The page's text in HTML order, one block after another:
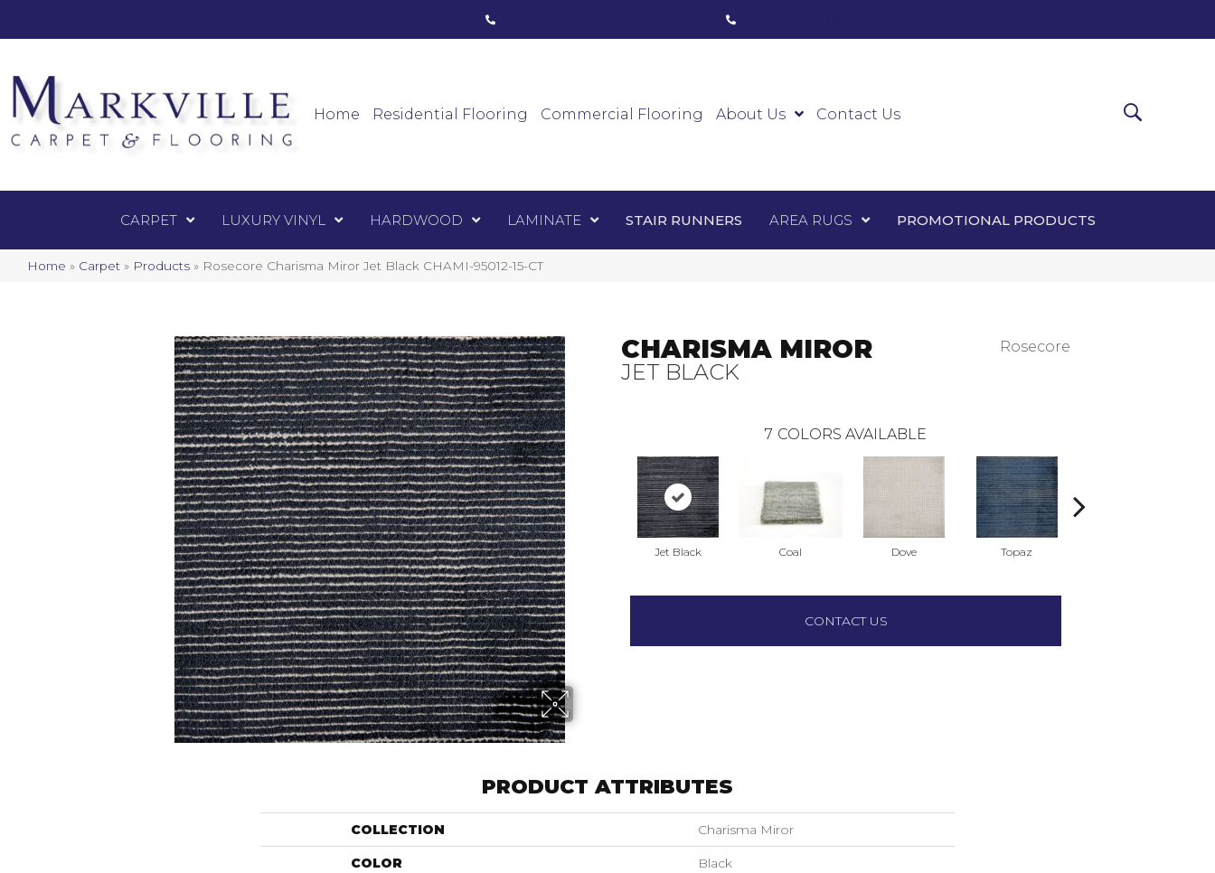
Home Residential Flooring Commercial Flooring About Us Contact Us
CARPET LUXURY VINYL HARDWOOD LAMINATE STAIR RUNNERS AREA RUGS PROMOTIONAL PRODUCTS
Home » Carpet » Products » Rosecore Charisma Miror Jet Black CHAMI-95012-15-CT
Luxury Vinyl Laminate
CHARISMA MIROR
JET BLACK
Rosecore
7 COLORS AVAILABLE
Jet Black Coal Dove Topaz
CONTACT US
PRODUCT ATTRIBUTES
COLLECTION Charisma Miror
COLOR Black